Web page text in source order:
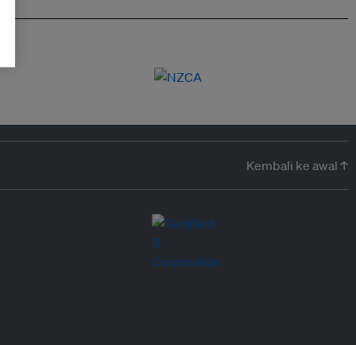
Kembali ke awal ↑